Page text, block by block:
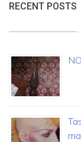
RECENT POSTS